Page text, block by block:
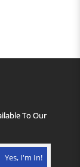
To Our
Yes, I'm In!